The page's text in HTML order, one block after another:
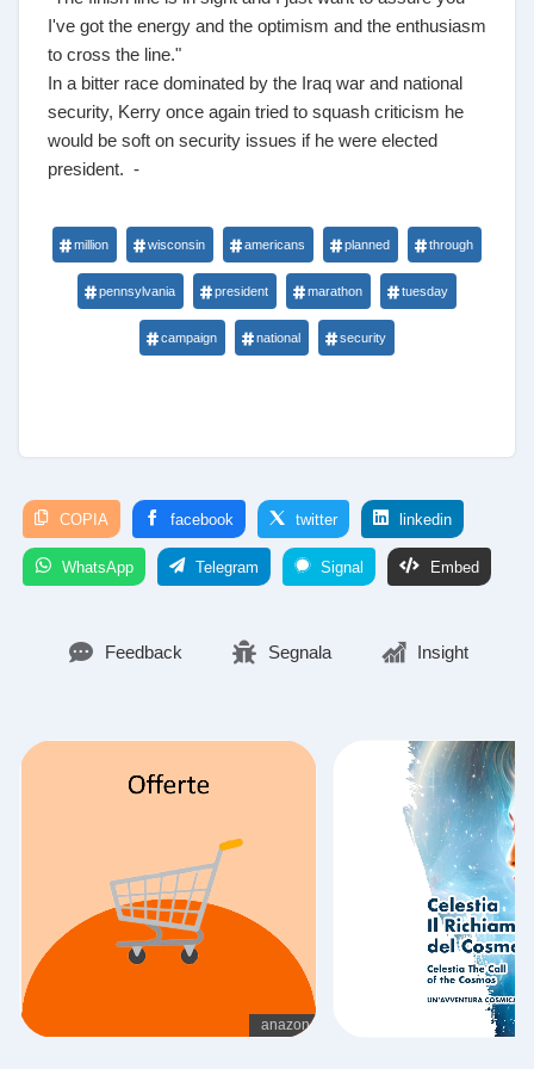
I've got the energy and the optimism and the enthusiasm
to cross the line."
In a bitter race dominated by the Iraq war and national
security, Kerry once again tried to squash criticism he
would be soft on security issues if he were elected
president. -
million wisconsin americans planned through
pennsylvania president marathon tuesday
campaign national security
COPIA facebook twitter linkedin
WhatsApp Telegram Signal Embed
Feedback Segnala Insight